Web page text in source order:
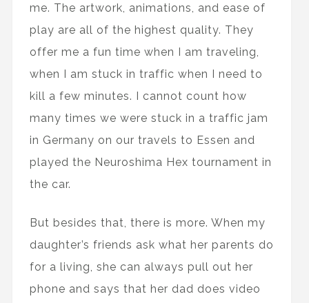
me. The artwork, animations, and ease of
play are all of the highest quality. They
offer me a fun time when I am traveling,
when I am stuck in traffic when I need to
kill a few minutes. I cannot count how
many times we were stuck in a traffic jam
in Germany on our travels to Essen and
played the Neuroshima Hex tournament in
the car.
But besides that, there is more. When my
daughter’s friends ask what her parents do
for a living, she can always pull out her
phone and says that her dad does video